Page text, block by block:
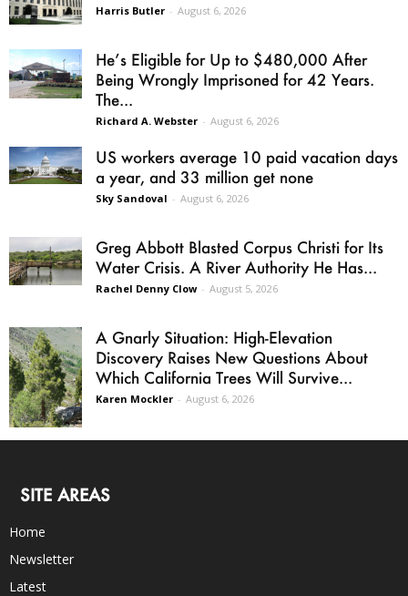
Harris Butler - August 6, 2026
He’s Eligible for Up to $480,000 After
Being Wrongly Imprisoned for 42 Years.
The...
Richard A. Webster - August 6, 2026
US workers average 10 paid vacation days
a year, and 33 million get none
Sky Sandoval - August 6, 2026
Greg Abbott Blasted Corpus Christi for Its
Water Crisis. A River Authority He Has...
Rachel Denny Clow - August 5, 2026
A Gnarly Situation: High-Elevation
Discovery Raises New Questions About
Which California Trees Will Survive...
Karen Mockler - August 6, 2026
SITE AREAS
Home
Newsletter
Latest